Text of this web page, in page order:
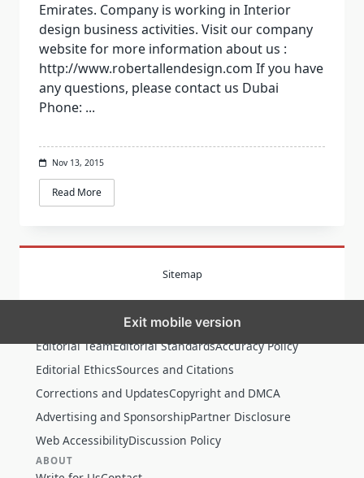
Emirates. Company is working in Interior
design business activities. Visit our company
website for more information about us :
http://www.robertallendesign.com If you have
any questions, please contact us Dubai
Phone: ...
Nov 13, 2015
Read More
Sitemap
Exit mobile version
Editorial TeamEditorial StandardsAccuracy Policy
Editorial EthicsSources and Citations
Corrections and UpdatesCopyright and DMCA
Advertising and SponsorshipPartner Disclosure
Web AccessibilityDiscussion Policy
ABOUT